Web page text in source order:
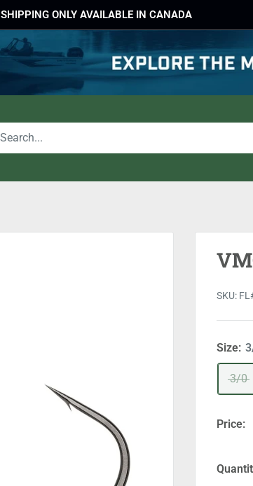
SHIPPING ONLY AVAILABLE IN CANADA
SKU:
Size:
3/0
Price: